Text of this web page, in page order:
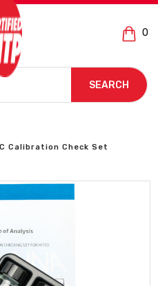
0
SEARCH
Calibration Check Set